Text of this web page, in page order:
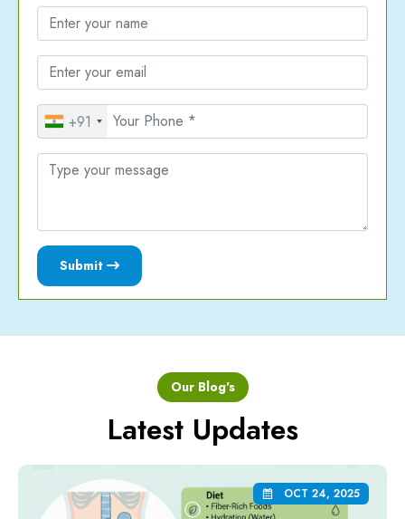
+91
Submit
Our Blog's
Latest Updates
OCT 24, 2025